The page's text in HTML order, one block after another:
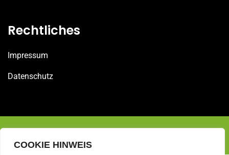
COOKIE HINWEIS
Rechtliches
Impressum
Datenschutz